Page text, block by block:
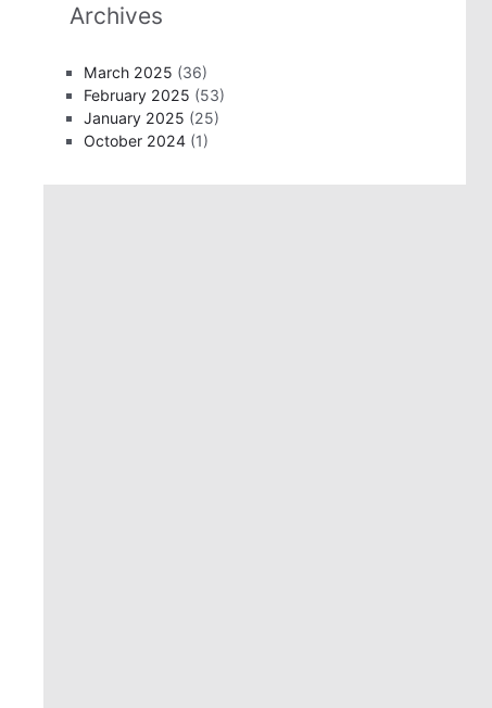
Archives
March 2025 (36)
February 2025 (53)
January 2025 (25)
October 2024 (1)